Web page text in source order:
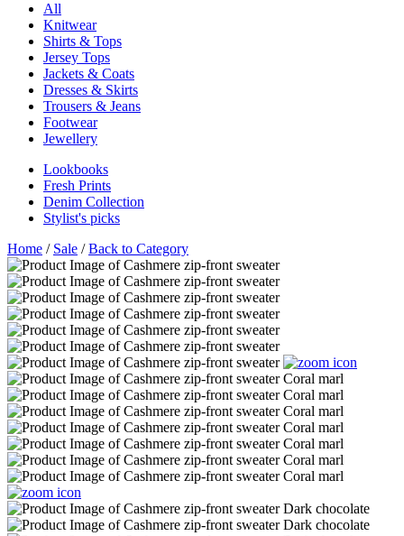
All
Knitwear
Shirts & Tops
Jersey Tops
Jackets & Coats
Dresses & Skirts
Trousers & Jeans
Footwear
Jewellery
Lookbooks
Fresh Prints
Denim Collection
Stylist's picks
Home / Sale /Back to Category